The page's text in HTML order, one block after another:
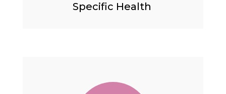
Specific Health